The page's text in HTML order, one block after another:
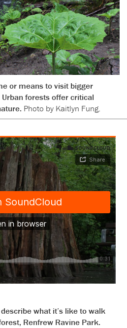
or means to visit bigger
forests offer critical
Photo by Kaitlyn Fung.
what it’s like to walk
Renfrew Ravine Park.